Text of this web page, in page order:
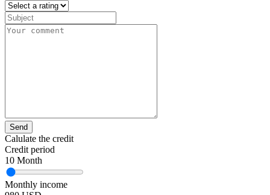
Send
Calulate the credit
Credit period
10 Month
Monthly income